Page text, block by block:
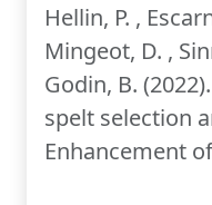
Hellin, P. ,
Mingeot, D. ,
Godin, B.
spelt selection
Enhancement